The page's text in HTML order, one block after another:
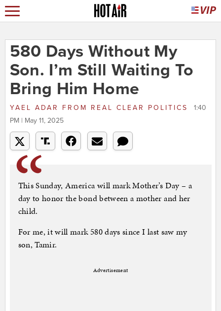
580 Days Without My
Son. I’m Still Waiting To
Bring Him Home
YAEL ADAR FROM REAL CLEAR POLITICS
1:40
PM | May 11, 2025
This Sunday, America will mark Mother’s Day – a
day to honor the bond between a mother and her
child.
For me, it will mark 580 days since I last saw my
son, Tamir.
Advertisement